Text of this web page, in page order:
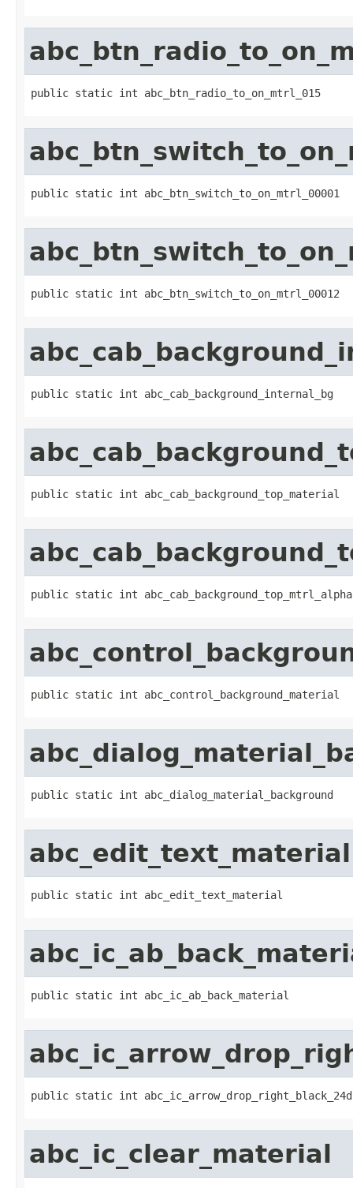
public static int abc_btn_radio_to_on_mtrl_015
public static int abc_btn_switch_to_on_mtrl_00001
public static int abc_btn_switch_to_on_mtrl_00012
public static int abc_cab_background_internal_bg
public static int abc_cab_background_top_material
public static int abc_cab_background_top_mtrl_alpha
public static int abc_control_background_material
public static int abc_dialog_material_background
abc_edit_text_material
public static int abc_edit_text_material
public static int abc_ic_ab_back_material
public static int
abc_ic_clear_material